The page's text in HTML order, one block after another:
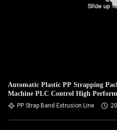
Automatic Plastic PP Strapping
Machine PLC Control High
Strapping Packing PLC
PP Strap Band Extrusion Line